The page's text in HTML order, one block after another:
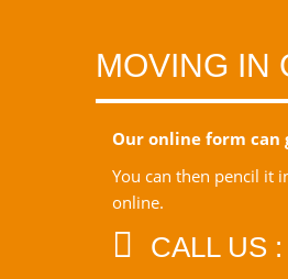
MOVING IN
Our online form can
You can then pencil it
online.
CALL US